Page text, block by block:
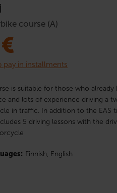
course (A)
€
pay in installments
is suitable for those who already
and lots of experience driving a
in traffic. In addition to the EAS
5 driving lessons with the
Finnish, English